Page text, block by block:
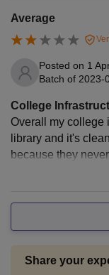
Average
Posted on 1
Batch of 2023-
College
Overall my college
library and it's
because they
Share your